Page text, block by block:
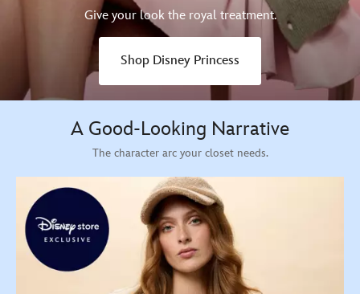
Give your look the royal treatment.
Shop Disney Princess
A Good-Looking Narrative
The character arc your closet needs.